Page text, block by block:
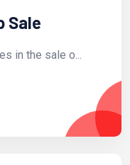
Sale
in the sale o...